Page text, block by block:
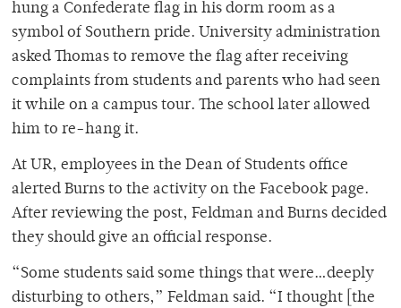
hung a Confederate flag in his dorm room as a
symbol of Southern pride. University administration
asked Thomas to remove the flag after receiving
complaints from students and parents who had seen
it while on a campus tour. The school later allowed
him to re-hang it.
At UR, employees in the Dean of Students office
alerted Burns to the activity on the Facebook page.
After reviewing the post, Feldman and Burns decided
they should give an official response.
“Some students said some things that were…deeply
disturbing to others,” Feldman said. “I thought [the